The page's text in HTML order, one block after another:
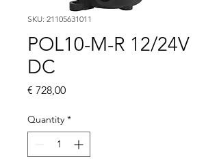
SKU: 21105631011
POL10-M-R 12/24V
DC
€ 728,00Price
Quantity *